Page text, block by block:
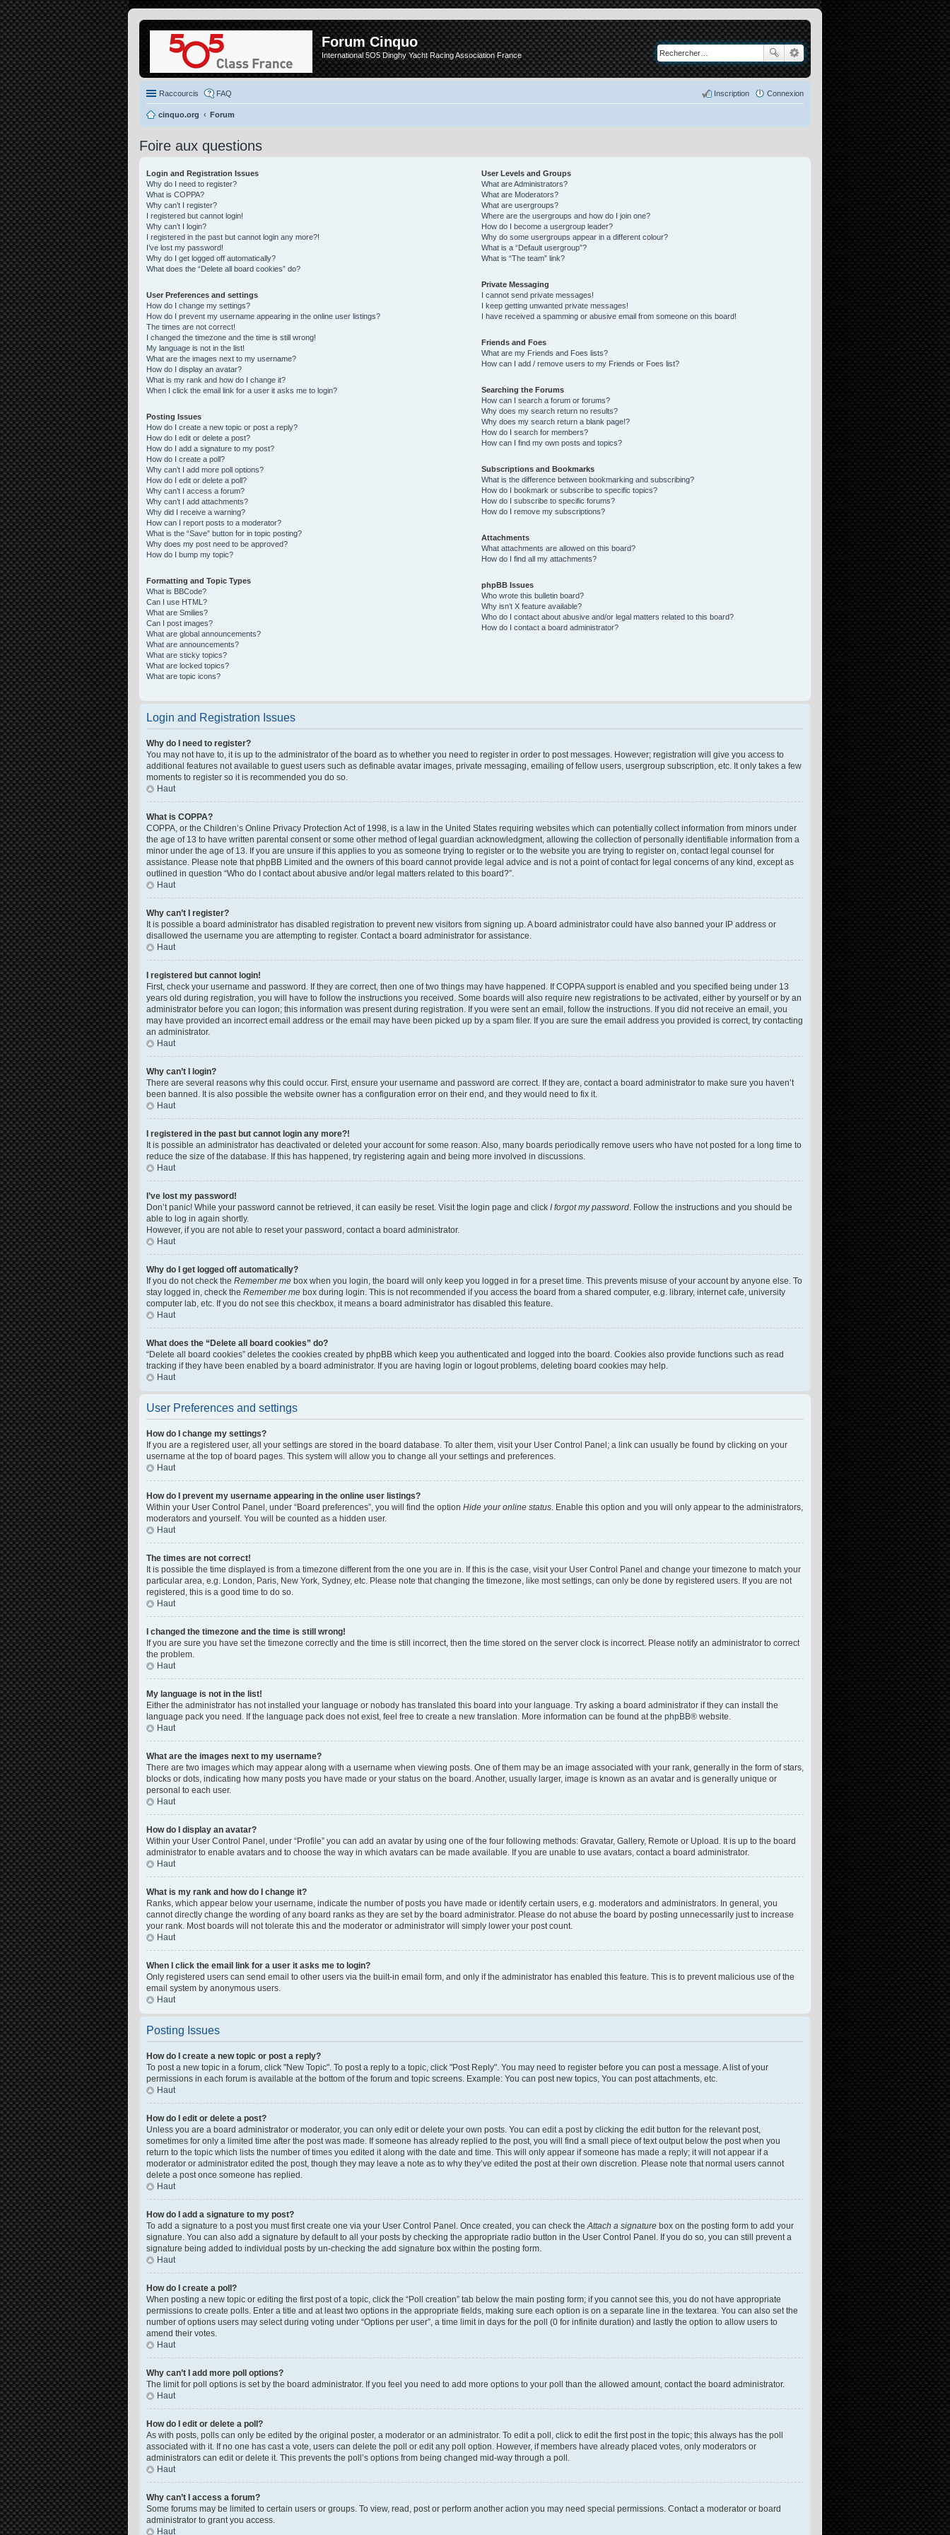
Forum Cinquo
International 5O5 Dinghy Yacht Racing Association France
Raccourcis FAQ Connexion
Inscription
cinquo.org Forum
Foire aux questions
Login and Registration Issues
Why do I need to register?
What is COPPA?
Why can’t I register?
I registered but cannot login!
Why can’t I login?
I registered in the past but cannot login any more?!
I’ve lost my password!
Why do I get logged off automatically?
What does the “Delete all board cookies” do?
User Preferences and settings
How do I change my settings?
How do I prevent my username appearing in the online user listings?
The times are not correct!
I changed the timezone and the time is still wrong!
My language is not in the list!
What are the images next to my username?
How do I display an avatar?
What is my rank and how do I change it?
When I click the email link for a user it asks me to login?
Posting Issues
How do I create a new topic or post a reply?
How do I edit or delete a post?
How do I add a signature to my post?
How do I create a poll?
Why can’t I add more poll options?
How do I edit or delete a poll?
Why can’t I access a forum?
Why can’t I add attachments?
Why did I receive a warning?
How can I report posts to a moderator?
What is the “Save” button for in topic posting?
Why does my post need to be approved?
How do I bump my topic?
Formatting and Topic Types
What is BBCode?
Can I use HTML?
What are Smilies?
Can I post images?
What are global announcements?
What are announcements?
What are sticky topics?
What are locked topics?
What are topic icons?
User Levels and Groups
What are Administrators?
What are Moderators?
What are usergroups?
Where are the usergroups and how do I join one?
How do I become a usergroup leader?
Why do some usergroups appear in a different colour?
What is a “Default usergroup”?
What is “The team” link?
Private Messaging
I cannot send private messages!
I keep getting unwanted private messages!
I have received a spamming or abusive email from someone on this board!
Friends and Foes
What are my Friends and Foes lists?
How can I add / remove users to my Friends or Foes list?
Searching the Forums
How can I search a forum or forums?
Why does my search return no results?
Why does my search return a blank page!?
How do I search for members?
How can I find my own posts and topics?
Subscriptions and Bookmarks
What is the difference between bookmarking and subscribing?
How do I bookmark or subscribe to specific topics?
How do I subscribe to specific forums?
How do I remove my subscriptions?
Attachments
What attachments are allowed on this board?
How do I find all my attachments?
phpBB Issues
Who wrote this bulletin board?
Why isn’t X feature available?
Who do I contact about abusive and/or legal matters related to this board?
How do I contact a board administrator?
Login and Registration Issues
Why do I need to register?
You may not have to, it is up to the administrator of the board as to whether you need to register in order to post messages. However; registration will give you access to
additional features not available to guest users such as definable avatar images, private messaging, emailing of fellow users, usergroup subscription, etc. It only takes a few
moments to register so it is recommended you do so.
Haut
What is COPPA?
COPPA, or the Children’s Online Privacy Protection Act of 1998, is a law in the United States requiring websites which can potentially collect information from minors under
the age of 13 to have written parental consent or some other method of legal guardian acknowledgment, allowing the collection of personally identifiable information from a
minor under the age of 13. If you are unsure if this applies to you as someone trying to register or to the website you are trying to register on, contact legal counsel for
assistance. Please note that phpBB Limited and the owners of this board cannot provide legal advice and is not a point of contact for legal concerns of any kind, except as
outlined in question “Who do I contact about abusive and/or legal matters related to this board?”.
Haut
Why can’t I register?
It is possible a board administrator has disabled registration to prevent new visitors from signing up. A board administrator could have also banned your IP address or
disallowed the username you are attempting to register. Contact a board administrator for assistance.
Haut
I registered but cannot login!
First, check your username and password. If they are correct, then one of two things may have happened. If COPPA support is enabled and you specified being under 13
years old during registration, you will have to follow the instructions you received. Some boards will also require new registrations to be activated, either by yourself or by an
administrator before you can logon; this information was present during registration. If you were sent an email, follow the instructions. If you did not receive an email, you
may have provided an incorrect email address or the email may have been picked up by a spam filer. If you are sure the email address you provided is correct, try contacting
an administrator.
Haut
Why can’t I login?
There are several reasons why this could occur. First, ensure your username and password are correct. If they are, contact a board administrator to make sure you haven’t
been banned. It is also possible the website owner has a configuration error on their end, and they would need to fix it.
Haut
I registered in the past but cannot login any more?!
It is possible an administrator has deactivated or deleted your account for some reason. Also, many boards periodically remove users who have not posted for a long time to
reduce the size of the database. If this has happened, try registering again and being more involved in discussions.
Haut
I’ve lost my password!
Don’t panic! While your password cannot be retrieved, it can easily be reset. Visit the login page and click I forgot my password. Follow the instructions and you should be
able to log in again shortly.
However, if you are not able to reset your password, contact a board administrator.
Haut
Why do I get logged off automatically?
If you do not check the Remember me box when you login, the board will only keep you logged in for a preset time. This prevents misuse of your account by anyone else. To
stay logged in, check the Remember me box during login. This is not recommended if you access the board from a shared computer, e.g. library, internet cafe, university
computer lab, etc. If you do not see this checkbox, it means a board administrator has disabled this feature.
Haut
What does the “Delete all board cookies” do?
“Delete all board cookies” deletes the cookies created by phpBB which keep you authenticated and logged into the board. Cookies also provide functions such as read
tracking if they have been enabled by a board administrator. If you are having login or logout problems, deleting board cookies may help.
Haut
User Preferences and settings
How do I change my settings?
If you are a registered user, all your settings are stored in the board database. To alter them, visit your User Control Panel; a link can usually be found by clicking on your
username at the top of board pages. This system will allow you to change all your settings and preferences.
Haut
How do I prevent my username appearing in the online user listings?
Within your User Control Panel, under “Board preferences”, you will find the option Hide your online status. Enable this option and you will only appear to the administrators,
moderators and yourself. You will be counted as a hidden user.
Haut
The times are not correct!
It is possible the time displayed is from a timezone different from the one you are in. If this is the case, visit your User Control Panel and change your timezone to match your
particular area, e.g. London, Paris, New York, Sydney, etc. Please note that changing the timezone, like most settings, can only be done by registered users. If you are not
registered, this is a good time to do so.
Haut
I changed the timezone and the time is still wrong!
If you are sure you have set the timezone correctly and the time is still incorrect, then the time stored on the server clock is incorrect. Please notify an administrator to correct
the problem.
Haut
My language is not in the list!
Either the administrator has not installed your language or nobody has translated this board into your language. Try asking a board administrator if they can install the
language pack you need. If the language pack does not exist, feel free to create a new translation. More information can be found at the phpBB® website.
Haut
What are the images next to my username?
There are two images which may appear along with a username when viewing posts. One of them may be an image associated with your rank, generally in the form of stars,
blocks or dots, indicating how many posts you have made or your status on the board. Another, usually larger, image is known as an avatar and is generally unique or
personal to each user.
Haut
How do I display an avatar?
Within your User Control Panel, under “Profile” you can add an avatar by using one of the four following methods: Gravatar, Gallery, Remote or Upload. It is up to the board
administrator to enable avatars and to choose the way in which avatars can be made available. If you are unable to use avatars, contact a board administrator.
Haut
What is my rank and how do I change it?
Ranks, which appear below your username, indicate the number of posts you have made or identify certain users, e.g. moderators and administrators. In general, you
cannot directly change the wording of any board ranks as they are set by the board administrator. Please do not abuse the board by posting unnecessarily just to increase
your rank. Most boards will not tolerate this and the moderator or administrator will simply lower your post count.
Haut
When I click the email link for a user it asks me to login?
Only registered users can send email to other users via the built-in email form, and only if the administrator has enabled this feature. This is to prevent malicious use of the
email system by anonymous users.
Haut
Posting Issues
How do I create a new topic or post a reply?
To post a new topic in a forum, click "New Topic". To post a reply to a topic, click "Post Reply". You may need to register before you can post a message. A list of your
permissions in each forum is available at the bottom of the forum and topic screens. Example: You can post new topics, You can post attachments, etc.
Haut
How do I edit or delete a post?
Unless you are a board administrator or moderator, you can only edit or delete your own posts. You can edit a post by clicking the edit button for the relevant post,
sometimes for only a limited time after the post was made. If someone has already replied to the post, you will find a small piece of text output below the post when you
return to the topic which lists the number of times you edited it along with the date and time. This will only appear if someone has made a reply; it will not appear if a
moderator or administrator edited the post, though they may leave a note as to why they’ve edited the post at their own discretion. Please note that normal users cannot
delete a post once someone has replied.
Haut
How do I add a signature to my post?
To add a signature to a post you must first create one via your User Control Panel. Once created, you can check theAttach a signature box on the posting form to add your
signature. You can also add a signature by default to all your posts by checking the appropriate radio button in the User Control Panel. If you do so, you can still prevent a
signature being added to individual posts by un-checking the add signature box within the posting form.
Haut
How do I create a poll?
When posting a new topic or editing the first post of a topic, click the “Poll creation” tab below the main posting form; if you cannot see this, you do not have appropriate
permissions to create polls. Enter a title and at least two options in the appropriate fields, making sure each option is on a separate line in the textarea. You can also set the
number of options users may select during voting under “Options per user”, a time limit in days for the poll (0 for infinite duration) and lastly the option to allow users to
amend their votes.
Haut
Why can’t I add more poll options?
The limit for poll options is set by the board administrator. If you feel you need to add more options to your poll than the allowed amount, contact the board administrator.
Haut
How do I edit or delete a poll?
As with posts, polls can only be edited by the original poster, a moderator or an administrator. To edit a poll, click to edit the first post in the topic; this always has the poll
associated with it. If no one has cast a vote, users can delete the poll or edit any poll option. However, if members have already placed votes, only moderators or
administrators can edit or delete it. This prevents the poll’s options from being changed mid-way through a poll.
Haut
Why can’t I access a forum?
Some forums may be limited to certain users or groups. To view, read, post or perform another action you may need special permissions. Contact a moderator or board
administrator to grant you access.
Haut